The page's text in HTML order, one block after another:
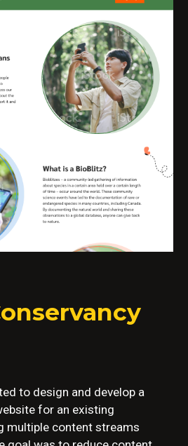
to design and develop a
for an existing
multiple content streams